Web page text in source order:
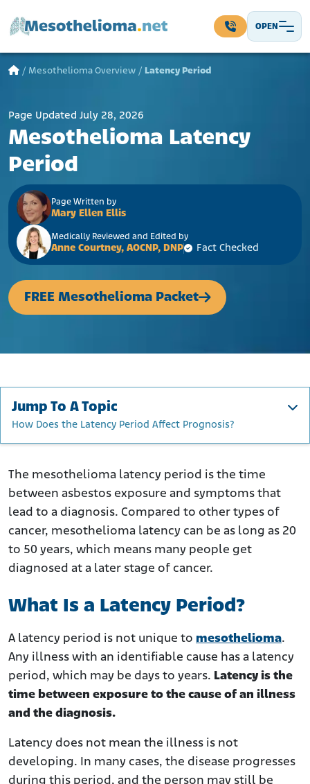
OPEN
Main Navigation
/ Mesothelioma Overview / Latency Period
Page Updated July 28, 2026
Mesothelioma Latency
Period
Page Written by
Mary Ellen Ellis
Medically Reviewed and Edited by
Anne Courtney, AOCNP, DNP Fact Checked
FREE Mesothelioma Packet
Jump To A Topic
How Does the Latency Period Affect Prognosis?
How Long Does Mesothelioma Take to Develop?
How Long Does Asbestosis Take to Develop?
The Emergence of Symptoms
What Factors Affect Latency?
How Early Can Mesothelioma Be Detected?
The mesothelioma latency period is the time
between asbestos exposure and symptoms that
lead to a diagnosis. Compared to other types of
cancer, mesothelioma latency can be as long as 20
to 50 years, which means many people get
diagnosed at a later stage of cancer.
What Is a Latency Period?
A latency period is not unique to mesothelioma.
Any illness with an identifiable cause has a latency
period, which may be days to years. Latency is the
time between exposure to the cause of an illness
and the diagnosis.
Latency does not mean the illness is not
developing. In many cases, the disease progresses
during this period, and the person may still be